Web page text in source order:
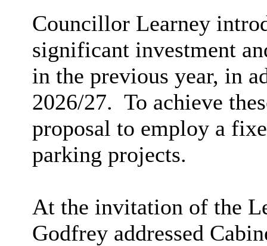
Councillor Learney
significant investment
in the previous year, in
2026/27. To achieve
proposal to employ a
parking projects.
At the invitation of the
Godfrey addressed